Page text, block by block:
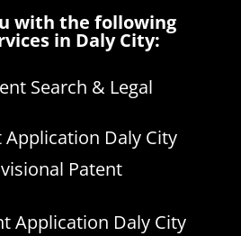
with the following
in Daly City:
Search & Legal
Daly City
Patent
Application Daly City